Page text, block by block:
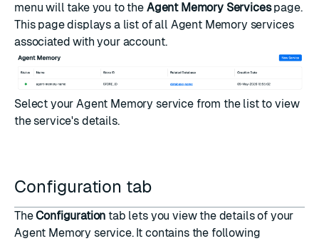
menu will take you to the Agent Memory Servicespage.
This page displays a list of all Agent Memory services
associated with your account.
Select your Agent Memory service from the list to view
the service's details.
Configuration tab
TheConfiguration tab lets you view the details of your
Agent Memory service. It contains the following